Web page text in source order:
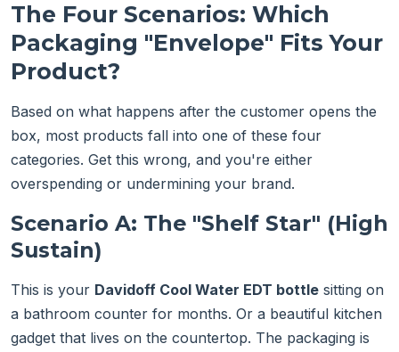
The Four Scenarios: Which
Packaging "Envelope" Fits Your
Product?
Based on what happens after the customer opens the
box, most products fall into one of these four
categories. Get this wrong, and you're either
overspending or undermining your brand.
Scenario A: The "Shelf Star" (High
Sustain)
This is your Davidoff Cool Water EDT bottle sitting on
a bathroom counter for months. Or a beautiful kitchen
gadget that lives on the countertop. The packaging is